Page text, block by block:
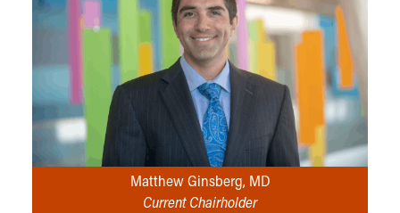
Matthew Ginsberg, MD
Current Chairholder